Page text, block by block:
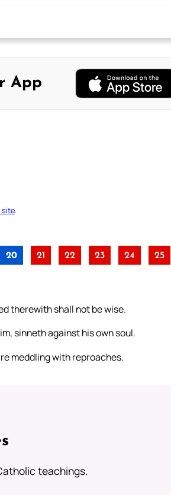
App
site
20 21 22 23 24 25
therewith shall not be wise.
sinneth against his own soul.
meddling with reproaches.
teachings.